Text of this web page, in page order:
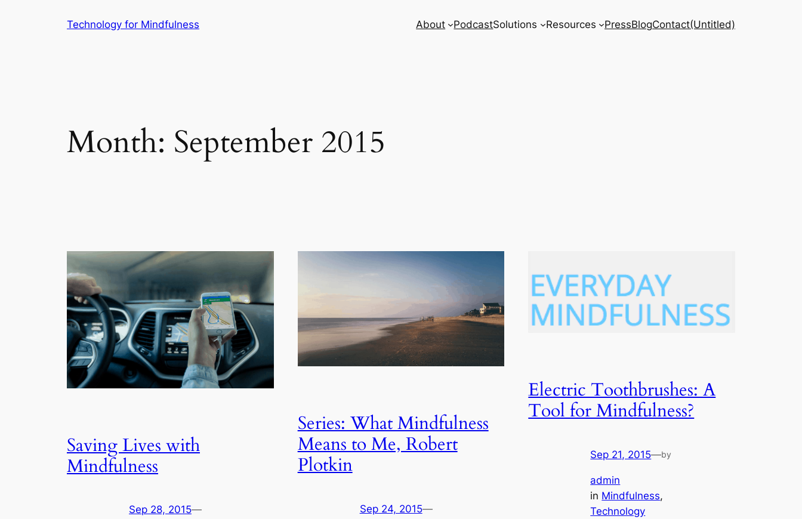
Technology for Mindfulness About PodcastSolutions Resources PressBlogContact(Untitled)
Month: September 2015
Saving Lives with
Mindfulness
Sep 28, 2015—
Series: What Mindfulness
Means to Me, Robert
Plotkin
Sep 24, 2015—
Electric Toothbrushes: A
Tool for Mindfulness?
Sep 21, 2015—by
admin
in Mindfulness
Technology